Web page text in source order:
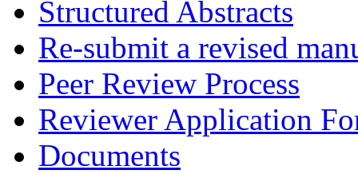
Structured Abstracts
Re-submit a revised
Peer Review Process
Reviewer Application
Documents